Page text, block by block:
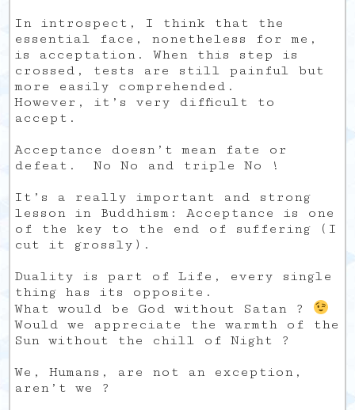
In introspect, I think that the
essential face, nonetheless for me,
is acceptation. When this step is
crossed, tests are still painful but
more easily comprehended.
However, it’s very difficult to
accept.
Acceptance doesn’t mean fate or
defeat. No No and triple No !
It’s a really important and strong
lesson in Buddhism: Acceptance is one
of the key to the end of suffering (I
cut it grossly).
Duality is part of Life, every single
thing has its opposite.
What would be God without Satan ?
Would we appreciate the warmth of the
Sun without the chill of Night ?
We, Humans, are not an exception,
aren’t we ?